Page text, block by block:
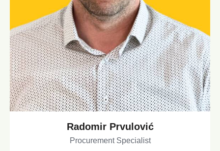
Radomir Prvulović
Procurement Specialist